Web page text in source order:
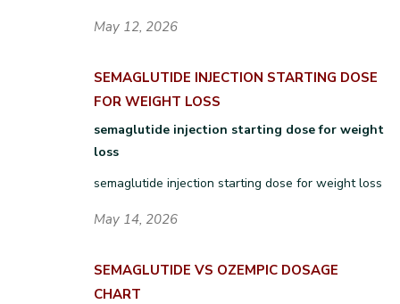
May 12, 2026
SEMAGLUTIDE INJECTION STARTING DOSE
FOR WEIGHT LOSS
semaglutide injection starting dose for weight
loss
semaglutide injection starting dose for weight loss
May 14, 2026
SEMAGLUTIDE VS OZEMPIC DOSAGE
CHART